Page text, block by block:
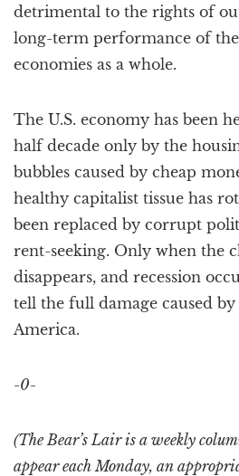
detrimental to the rights of
long-term performance of
economies as a whole.
The U.S. economy has been
half decade only by the
bubbles caused by cheap
healthy capitalist tissue has
been replaced by corrupt
rent-seeking. Only when the
disappears, and recession
tell the full damage caused
America.
-0-
(The Bear’s Lair is a weekly
appear each Monday, an